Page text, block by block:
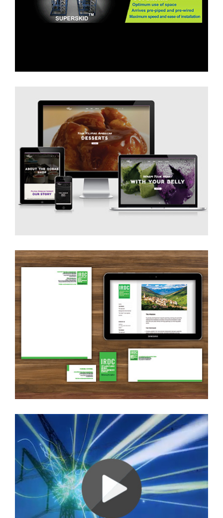
Website Design
Brand Identity + Website
Ambience Video (Energy)